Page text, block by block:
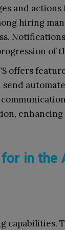
and actions
hiring
of
offers
in the
capabilities.